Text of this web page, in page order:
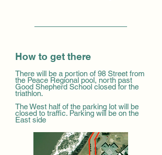
How to get there
There will be a portion of 98 Street from
the Peace Regional pool, north past
Good Shepherd School closed for the
triathlon.
The West half of the parking lot will be
closed to traffic. Parking will be on the
East side